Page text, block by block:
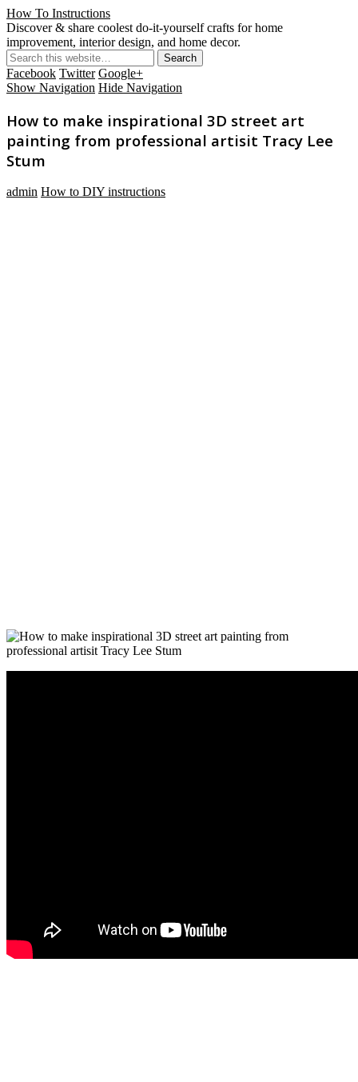
How To Instructions
Discover & share coolest do-it-yourself crafts for home
improvement, interior design, and home decor.
Facebook Twitter Google+
Show Navigation Hide Navigation
How to make inspirational 3D street art
painting from professional artisit Tracy Lee
Stum
admin How to DIY instructions